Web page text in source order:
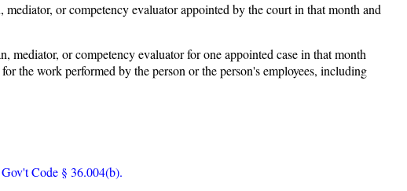
or competency evaluator appointed by the court in that month and
or competency evaluator for one appointed case in that month
the work performed by the person or the person's employees, including
Code § 36.004(b).